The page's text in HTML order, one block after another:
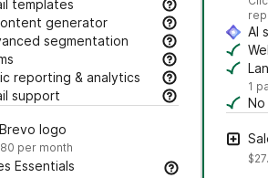
polished emails fast—just drag,
templates
campaigns with responsive
generator
subject lines and email copy, adjust
segmentation
save, and manage contacts with
branded forms to capture leads
reporting & analytics
opens and clicks to measure
support
help via email from our customer
logo
per month
Essentials
AI
1